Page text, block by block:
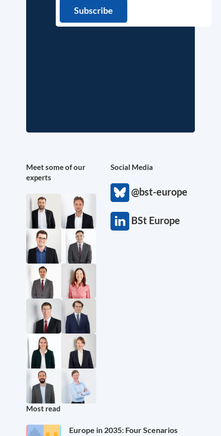
Meet some of our
experts
Social Media
@bst-europe
BSt Europe
Most read
Europe in 2035: Four Scenarios